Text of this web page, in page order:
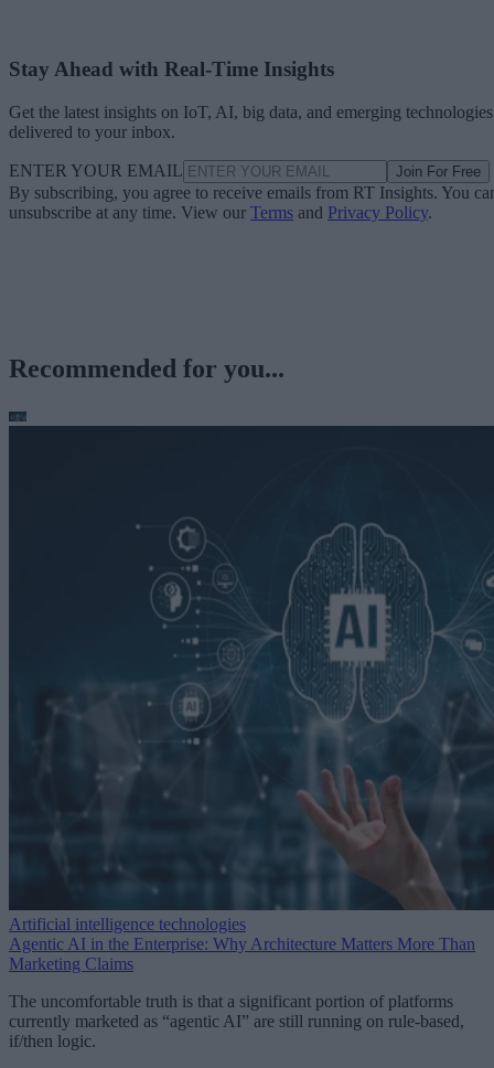
Stay Ahead with Real-Time Insights
Get the latest insights on IoT, AI, big data, and emerging technologies
delivered to your inbox.
ENTER YOUR EMAIL Join For Free
By subscribing, you agree to receive emails from RT Insights. You
unsubscribe at any time. View our Terms and Privacy Policy.
Recommended for you...
Artificial intelligence technologies
Agentic AI in the Enterprise: Why Architecture Matters More Than
Marketing Claims
The uncomfortable truth is that a significant portion of platforms
currently marketed as “agentic AI” are still running on rule-based,
if/then logic.